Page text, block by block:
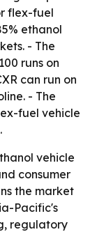
flex-fuel
ethanol
- The
runs on
can run on
- The
fuel vehicle
vehicle
consumer
the market
Pacific's
regulatory